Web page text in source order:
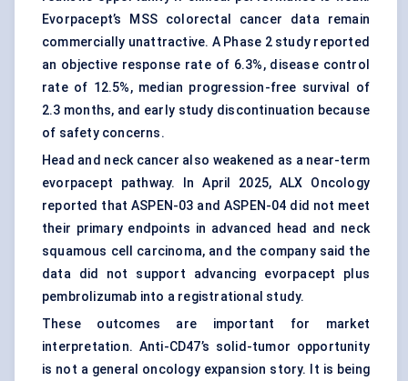
Evorpacept’s MSS colorectal cancer data remain
commercially unattractive. A Phase 2 study reported
an objective response rate of 6.3%, disease control
rate of 12.5%, median progression-free survival of
2.3 months, and early study discontinuation because
of safety concerns.
Head and neck cancer also weakened as a near-term
evorpacept pathway. In April 2025, ALX Oncology
reported that ASPEN-03 and ASPEN-04 did not meet
their primary endpoints in advanced head and neck
squamous cell carcinoma, and the company said the
data did not support advancing evorpacept plus
pembrolizumab into a registrational study.
These outcomes are important for market
interpretation. Anti-CD47’s solid-tumor opportunity
is not a general oncology expansion story. It is being